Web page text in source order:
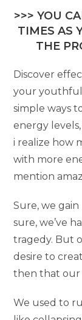
>>> YOU
TIMES AS
THE
Discover
your youthful
simple ways
energy
i realize how
with more
mention
Sure, we
sure, we’ve
tragedy. But
desire to
then that our
We used to